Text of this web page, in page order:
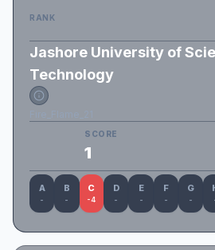
RANK
Jashore University of
Technology
SCORE
1
A
-
B
-
C
-4
D
-
E
-
F
-
G
-